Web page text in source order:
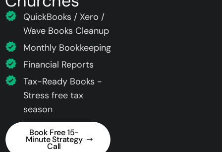
QuickBooks / Xero /
Wave Books Cleanup
Monthly Bookkeeping
Financial Reports
Tax-Ready Books -
Stress free tax
season
Book Free 15-
Minute Strategy
Call